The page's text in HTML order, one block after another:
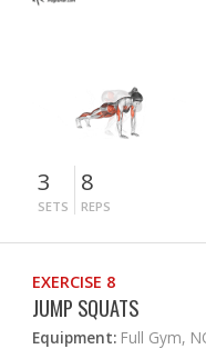
3
SETS
8
REPS
EXERCISE 8
JUMP SQUATS
Equipment: Full Gym,